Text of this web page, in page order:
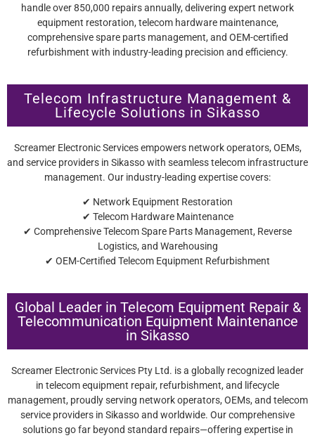
handle over 850,000 repairs annually, delivering expert network
equipment restoration, telecom hardware maintenance,
comprehensive spare parts management, and OEM-certified
refurbishment with industry-leading precision and efficiency.
Telecom Infrastructure Management &
Lifecycle Solutions in Sikasso
Screamer Electronic Services empowers network operators, OEMs,
and service providers in Sikasso with seamless telecom infrastructure
management. Our industry-leading expertise covers:
✔ Network Equipment Restoration
✔ Telecom Hardware Maintenance
✔ Comprehensive Telecom Spare Parts Management, Reverse
Logistics, and Warehousing
✔ OEM-Certified Telecom Equipment Refurbishment
Global Leader in Telecom Equipment Repair &
Telecommunication Equipment Maintenance
in Sikasso
Screamer Electronic Services Pty Ltd. is a globally recognized leader
in telecom equipment repair, refurbishment, and lifecycle
management, proudly serving network operators, OEMs, and telecom
service providers in Sikasso and worldwide. Our comprehensive
solutions go far beyond standard repairs—offering expertise in